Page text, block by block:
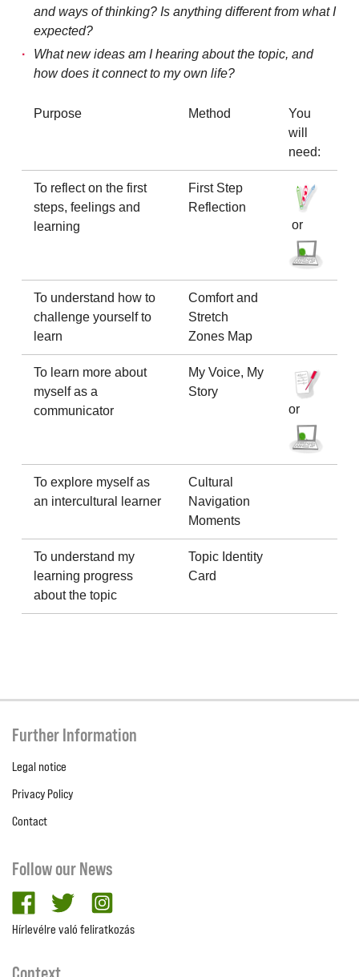
and ways of thinking? Is anything different from what I
expected?
What new ideas am I hearing about the topic, and
how does it connect to my own life?
Purpose Method
You
will
need:
To reflect on the first
steps, feelings and
learning
First Step
Reflection
or
To understand how to
challenge yourself to
learn
Comfort and
Stretch
Zones Map
To learn more about
myself as a
communicator
My Voice, My
Story
or
To explore myself as
an intercultural learner
Cultural
Navigation
Moments
To understand my
learning progress
about the topic
Topic Identity
Card
Further Information
Legal notice
Privacy Policy
Contact
Follow our News
facebooktwitter
Hírlevélre való feliratkozás